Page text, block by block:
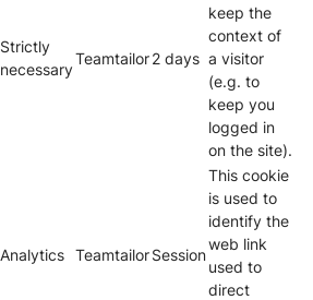
Strictly
necessary
Teamtailor2 days
keep the
context of
a visitor
(e.g. to
keep you
logged in
on the site).
Analytics TeamtailorSession
This cookie
is used to
identify the
web link
used to
direct